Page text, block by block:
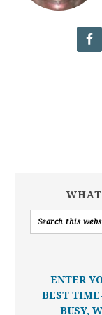
ENTER
BEST
BUSY,